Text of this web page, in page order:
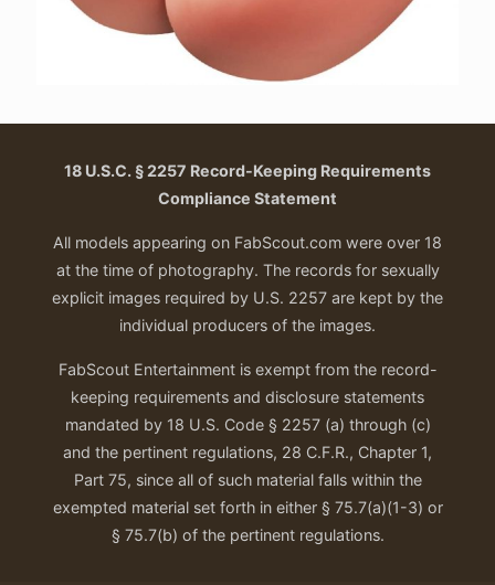
18 U.S.C. § 2257 Record-Keeping Requirements
Compliance Statement
All models appearing on FabScout.com were over 18
at the time of photography. The records for sexually
explicit images required by U.S. 2257 are kept by the
individual producers of the images.
FabScout Entertainment is exempt from the record-
keeping requirements and disclosure statements
mandated by 18 U.S. Code § 2257 (a) through (c)
and the pertinent regulations, 28 C.F.R., Chapter 1,
Part 75, since all of such material falls within the
exempted material set forth in either § 75.7(a)(1-3) or
§ 75.7(b) of the pertinent regulations.